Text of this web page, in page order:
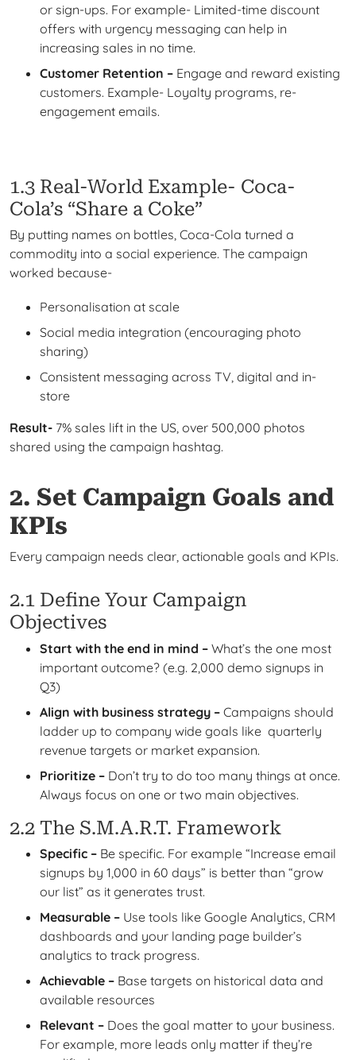
or sign-ups. For example- Limited-time discount
offers with urgency messaging can help in
increasing sales in no time.
Customer Retention – Engage and reward existing
customers. Example- Loyalty programs, re-
engagement emails.
1.3 Real-World Example- Coca-
Cola’s “Share a Coke”
By putting names on bottles, Coca-Cola turned a
commodity into a social experience. The campaign
worked because-
Personalisation at scale
Social media integration (encouraging photo
sharing)
Consistent messaging across TV, digital and in-
store
Result- 7% sales lift in the US, over 500,000 photos
shared using the campaign hashtag.
2. Set Campaign Goals and
KPIs
Every campaign needs clear, actionable goals and KPIs.
2.1 Define Your Campaign
Objectives
Start with the end in mind – What’s the one most
important outcome? (e.g. 2,000 demo signups in
Q3)
Align with business strategy – Campaigns should
ladder up to company wide goals like quarterly
revenue targets or market expansion.
Prioritize – Don’t try to do too many things at once.
Always focus on one or two main objectives.
2.2 The S.M.A.R.T. Framework
Specific – Be specific. For example “Increase email
signups by 1,000 in 60 days” is better than “grow
our list” as it generates trust.
Measurable – Use tools like Google Analytics, CRM
dashboards and your landing page builder’s
analytics to track progress.
Achievable – Base targets on historical data and
available resources
Relevant – Does the goal matter to your business.
For example, more leads only matter if they’re